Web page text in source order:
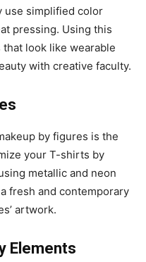
use simplified color
pressing. Using this
look like wearable
with creative faculty.
by figures is the
your T-shirts by
metallic and neon
fresh and contemporary
artwork.
Elements